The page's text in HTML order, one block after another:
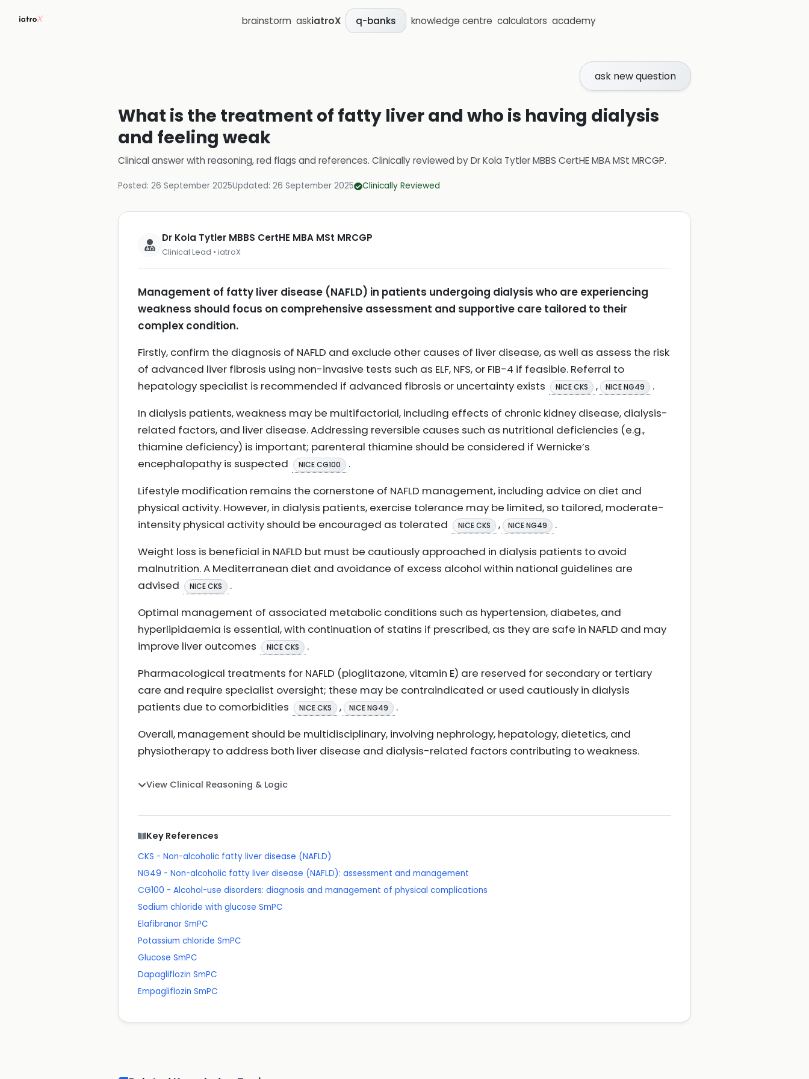
brainstorm askiatroX q-banks knowledge centre calculators academy
ask new question
What is the treatment of fatty liver and who is having dialysis
and feeling weak
Clinical answer with reasoning, red flags and references. Clinically reviewed byDr Kola Tytler MBBS CertHE MBA MSt MRCGP.
Posted: 26 September 2025Updated: 26 September 2025 Clinically Reviewed
Dr Kola Tytler MBBS CertHE MBA MSt MRCGP
Clinical Lead • iatroX
Management of fatty liver disease (NAFLD) in patients undergoing dialysis who are experiencing
weakness should focus on comprehensive assessment and supportive care tailored to their
complex condition.
Firstly, confirm the diagnosis of NAFLD and exclude other causes of liver disease, as well as assess the risk
of advanced liver fibrosis using non-invasive tests such as ELF, NFS, or FIB-4 if feasible. Referral to
hepatology specialist is recommended if advanced fibrosis or uncertainty exists
NICE CKS , NICE NG49
.
In dialysis patients, weakness may be multifactorial, including effects of chronic kidney disease, dialysis-
related factors, and liver disease. Addressing reversible causes such as nutritional deficiencies (e.g.,
thiamine deficiency) is important; parenteral thiamine should be considered if Wernicke’s
encephalopathy is suspected
NICE CG100
.
Lifestyle modification remains the cornerstone of NAFLD management, including advice on diet and
physical activity. However, in dialysis patients, exercise tolerance may be limited, so tailored, moderate-
intensity physical activity should be encouraged as tolerated
NICE CKS , NICE NG49
.
Weight loss is beneficial in NAFLD but must be cautiously approached in dialysis patients to avoid
malnutrition. A Mediterranean diet and avoidance of excess alcohol within national guidelines are
advised
NICE CKS
.
Optimal management of associated metabolic conditions such as hypertension, diabetes, and
hyperlipidaemia is essential, with continuation of statins if prescribed, as they are safe in NAFLD and may
improve liver outcomes
NICE CKS
.
Pharmacological treatments for NAFLD (pioglitazone, vitamin E) are reserved for secondary or tertiary
care and require specialist oversight; these may be contraindicated or used cautiously in dialysis
patients due to comorbidities
NICE CKS , NICE NG49
.
Overall, management should be multidisciplinary, involving nephrology, hepatology, dietetics, and
physiotherapy to address both liver disease and dialysis-related factors contributing to weakness.
View Clinical Reasoning & Logic
Key References
CKS - Non-alcoholic fatty liver disease (NAFLD)
NG49 - Non-alcoholic fatty liver disease (NAFLD): assessment and management
CG100 - Alcohol-use disorders: diagnosis and management of physical complications
Sodium chloride with glucose SmPC
Elafibranor SmPC
Potassium chloride SmPC
Glucose SmPC
Dapagliflozin SmPC
Empagliflozin SmPC